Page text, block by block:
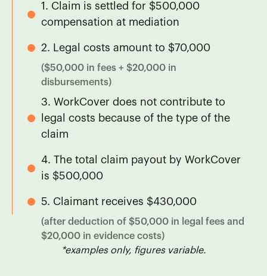
1. Claim is settled for $500,000
compensation at mediation
2. Legal costs amount to $70,000
($50,000 in fees + $20,000 in
disbursements)
3. WorkCover does not contribute to
legal costs because of the type of the
claim
4. The total claim payout by WorkCover
is $500,000
5. Claimant receives $430,000
(after deduction of $50,000 in legal fees and
$20,000 in evidence costs)
*examples only, figures variable.